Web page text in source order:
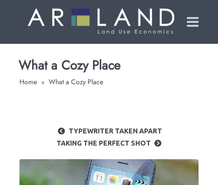
What a Cozy Place
Home » What a Cozy Place
TYPEWRITER TAKEN APART
TAKING THE PERFECT SHOT